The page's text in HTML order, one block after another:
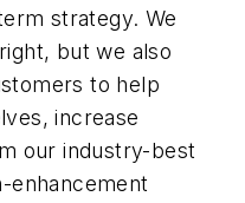
strategy. We
but we also
to help
increase
our industry-best
enhancement